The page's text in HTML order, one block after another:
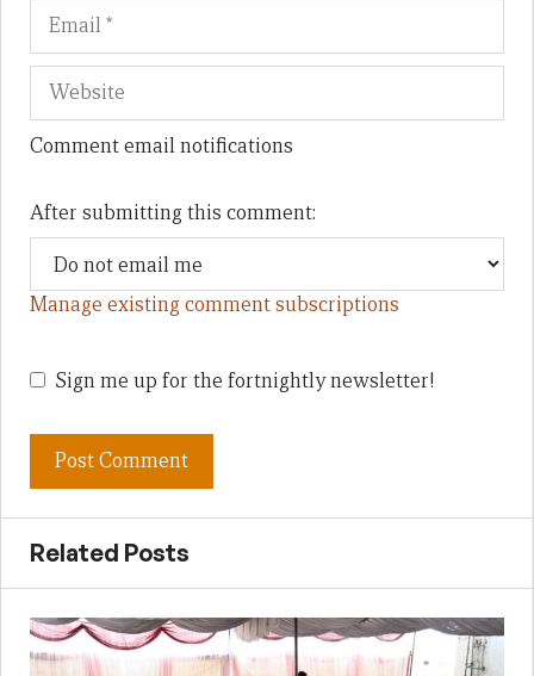
Comment email notifications
After submitting this comment:
Manage existing comment subscriptions
Sign me up for the fortnightly newsletter!
Related Posts